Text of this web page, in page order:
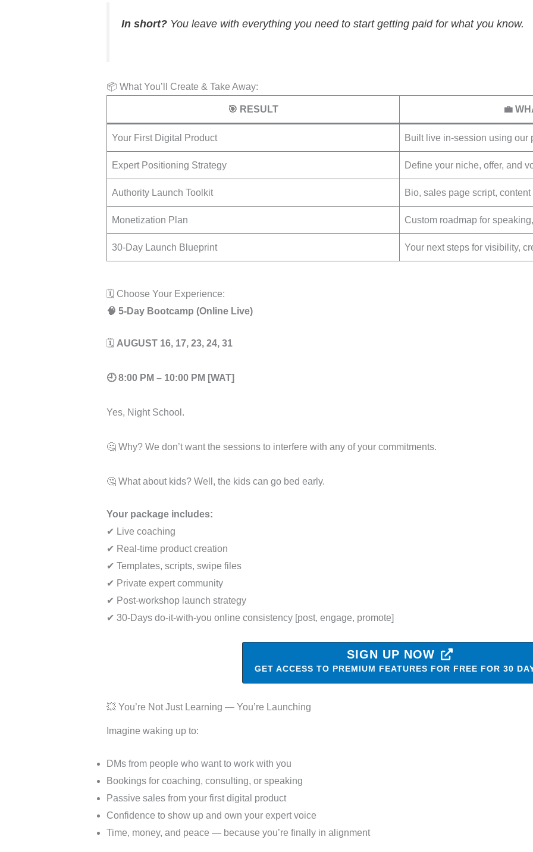
In short?You leave with everything you need to start getting paid for what you know.
📦 What You’ll Create & Take Away:
🎯 RESULT 💼
Your First Digital Product Built live in-session using our
Expert Positioning Strategy Define your niche, offer, and
Authority Launch Toolkit Bio, sales page script,
Monetization Plan Custom roadmap for
30-Day Launch Blueprint Your next steps for visibility,
🗓️ Choose Your Experience:
🧠 5-Day Bootcamp (Online Live)
🗓 AUGUST 16, 17, 23, 24, 31
🕘 8:00 PM – 10:00 PM [WAT]
Yes, Night School.
🤔 Why? We don’t want the sessions to interfere with any of your commitments.
🤔 What about kids? Well, the kids can go bed early.
Your package includes:
✔ Live coaching
✔ Real-time product creation
✔ Templates, scripts, swipe files
✔ Private expert community
✔ Post-workshop launch strategy
✔ 30-Days do-it-with-you online consistency [post, engage, promote]
SIGN UP NOW
GET ACCESS TO PREMIUM FEATURES FOR FREE FOR 30
💥 You’re Not Just Learning — You’re Launching
Imagine waking up to:
DMs from people who want to work with you
Bookings for coaching, consulting, or speaking
Passive sales from your first digital product
Confidence to show up and own your expert voice
Time, money, and peace — because you’re finally in alignment